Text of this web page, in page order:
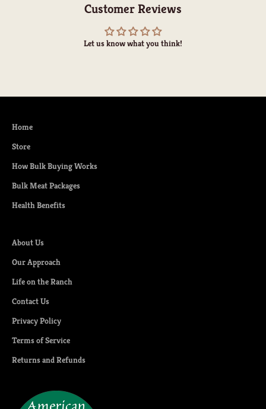
Customer Reviews
Let us know what you think!
Home
Store
How Bulk Buying Works
Bulk Meat Packages
Health Benefits
About Us
Our Approach
Life on the Ranch
Contact Us
Privacy Policy
Terms of Service
Returns and Refunds